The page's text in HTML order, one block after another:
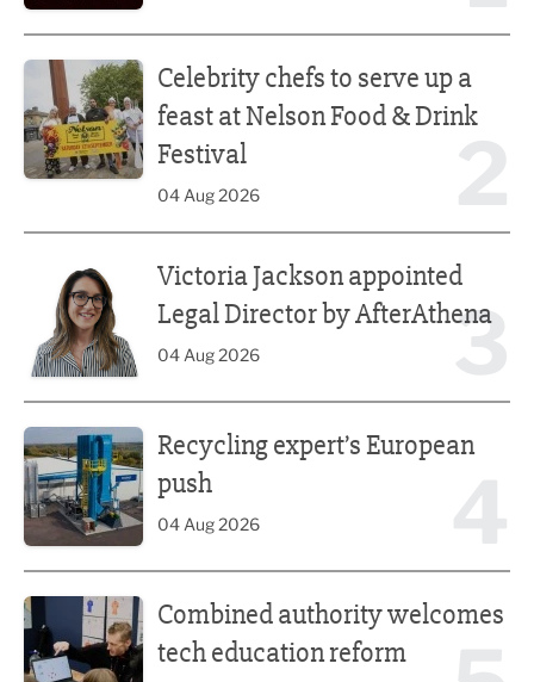
Celebrity chefs to serve up a
feast at Nelson Food & Drink
Festival
04 Aug 2026
3
Victoria Jackson appointed
Legal Director by AfterAthena
04 Aug 2026
Recycling expert’s European
push
04 Aug 2026
Combined authority welcomes
tech education reform